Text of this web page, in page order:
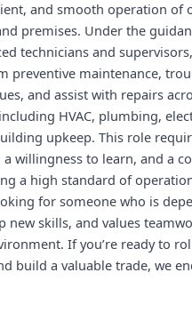
and smooth operation of
premises. Under the
technicians and
preventive maintenance,
and assist with repairs
HVAC, plumbing,
upkeep. This role
willingness to learn, and a
a high standard of
for someone who is
new skills, and values
If you’re ready to
build a valuable trade, we